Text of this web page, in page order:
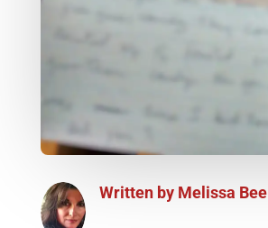
Written by Melissa Bee